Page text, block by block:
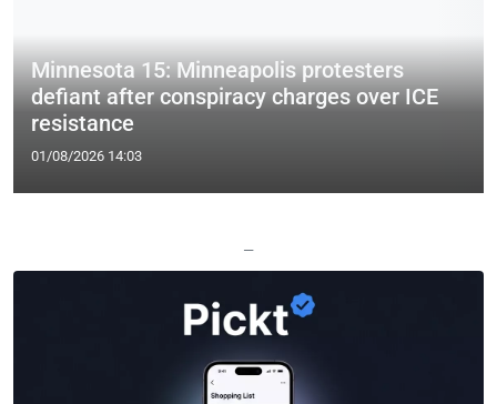
Minnesota 15: Minneapolis protesters
defiant after conspiracy charges over ICE
resistance
01/08/2026 14:03
—